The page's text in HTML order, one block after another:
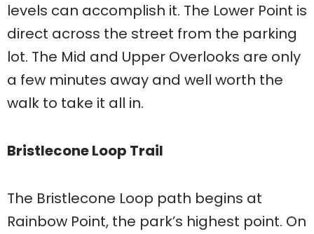
levels can accomplish it. The Lower Point is
direct across the street from the parking
lot. The Mid and Upper Overlooks are only
a few minutes away and well worth the
walk to take it all in.
Bristlecone Loop Trail
The Bristlecone Loop path begins at
Rainbow Point, the park’s highest point. On